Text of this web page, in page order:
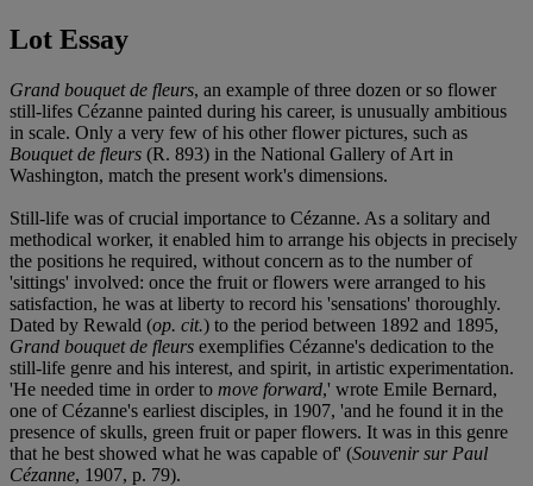
Lot Essay
Grand bouquet de fleurs, an example of three dozen or so flower
still-lifes Cézanne painted during his career, is unusually ambitious
in scale. Only a very few of his other flower pictures, such as
Bouquet de fleurs (R. 893) in the National Gallery of Art in
Washington, match the present work's dimensions.
Still-life was of crucial importance to Cézanne. As a solitary and
methodical worker, it enabled him to arrange his objects in precisely
the positions he required, without concern as to the number of
'sittings' involved: once the fruit or flowers were arranged to his
satisfaction, he was at liberty to record his 'sensations' thoroughly.
Dated by Rewald (op. cit.) to the period between 1892 and 1895,
Grand bouquet de fleurs exemplifies Cézanne's dedication to the
still-life genre and his interest, and spirit, in artistic experimentation.
'He needed time in order to move forward,' wrote Emile Bernard,
one of Cézanne's earliest disciples, in 1907, 'and he found it in the
presence of skulls, green fruit or paper flowers. It was in this genre
that he best showed what he was capable of' (Souvenir sur Paul
Cézanne, 1907, p. 79).